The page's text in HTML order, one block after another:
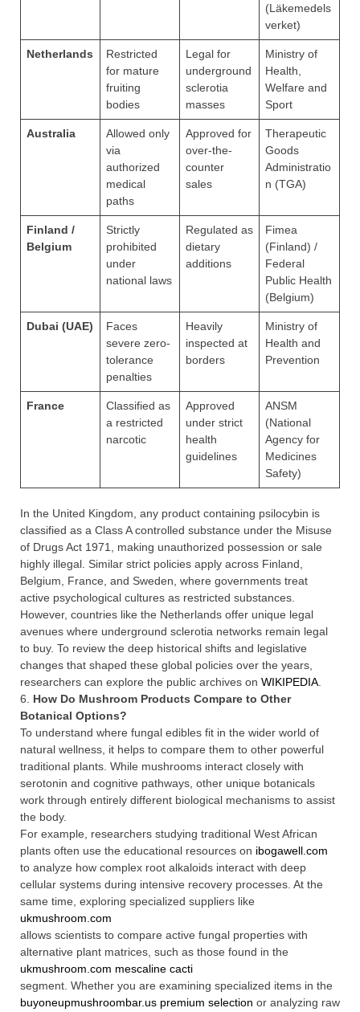
(Läkemedels
verket)
Netherlands
Restricted
for mature
fruiting
bodies
Legal for
underground
sclerotia
masses
Ministry of
Health,
Welfare and
Sport
Australia
Allowed only
via
authorized
medical
paths
Approved for
over-the-
counter
sales
Therapeutic
Goods
Administratio
n (TGA)
Finland /
Belgium
Strictly
prohibited
under
national laws
Regulated as
dietary
additions
Fimea
(Finland) /
Federal
Public Health
(Belgium)
Dubai (UAE)
Faces
severe zero-
tolerance
penalties
Heavily
inspected at
borders
Ministry of
Health and
Prevention
France
Classified as
a restricted
narcotic
Approved
under strict
health
guidelines
ANSM
(National
Agency for
Medicines
Safety)
In the United Kingdom, any product containing psilocybin is
classified as a Class A controlled substance under the Misuse
of Drugs Act 1971, making unauthorized possession or sale
highly illegal. Similar strict policies apply across Finland,
Belgium, France, and Sweden, where governments treat
active psychological cultures as restricted substances.
However, countries like the Netherlands offer unique legal
avenues where underground sclerotia networks remain legal
to buy. To review the deep historical shifts and legislative
changes that shaped these global policies over the years,
researchers can explore the public archives on WIKIPEDIA
6. How Do Mushroom Products Compare to Other
Botanical Options?
To understand where fungal edibles fit in the wider world of
natural wellness, it helps to compare them to other powerful
traditional plants. While mushrooms interact closely with
serotonin and cognitive pathways, other unique botanicals
work through entirely different biological mechanisms to assist
the body.
For example, researchers studying traditional West African
plants often use the educational resources on ibogawell.com
to analyze how complex root alkaloids interact with deep
cellular systems during intensive recovery processes. At the
same time, exploring specialized suppliers like
ukmushroom.com
allows scientists to compare active fungal properties with
alternative plant matrices, such as those found in the
ukmushroom.com mescaline cacti
segment. Whether you are examining specialized items in the
buyoneupmushroombar.us premium selection or analyzing raw